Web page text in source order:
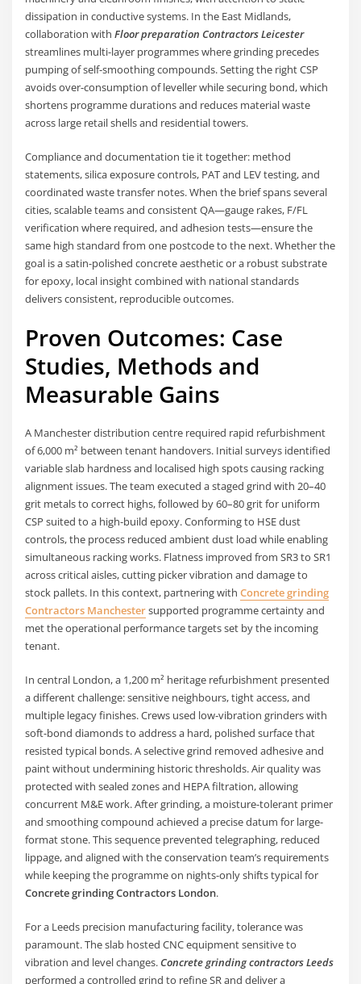
dissipation in conductive systems. In the East Midlands,
collaboration withFloor preparation Contractors Leicester
streamlines multi-layer programmes where grinding precedes
pumping of self-smoothing compounds. Setting the right CSP
avoids over-consumption of leveller while securing bond, which
shortens programme durations and reduces material waste
across large retail shells and residential towers.
Compliance and documentation tie it together: method
statements, silica exposure controls, PAT and LEV testing, and
coordinated waste transfer notes. When the brief spans several
cities, scalable teams and consistent QA—gauge rakes, F/FL
verification where required, and adhesion tests—ensure the
same high standard from one postcode to the next. Whether the
goal is a satin-polished concrete aesthetic or a robust substrate
for epoxy, local insight combined with national standards
delivers consistent, reproducible outcomes.
Proven Outcomes: Case
Studies, Methods and
Measurable Gains
A Manchester distribution centre required rapid refurbishment
of 6,000 m² between tenant handovers. Initial surveys identified
variable slab hardness and localised high spots causing racking
alignment issues. The team executed a staged grind with 20–40
grit metals to correct highs, followed by 60–80 grit for uniform
CSP suited to a high-build epoxy. Conforming to HSE dust
controls, the process reduced ambient dust load while enabling
simultaneous racking works. Flatness improved from SR3 to SR1
across critical aisles, cutting picker vibration and damage to
stock pallets. In this context, partnering withConcrete grinding
Contractors Manchestersupported programme certainty and
met the operational performance targets set by the incoming
tenant.
In central London, a 1,200 m² heritage refurbishment presented
a different challenge: sensitive neighbours, tight access, and
multiple legacy finishes. Crews used low-vibration grinders with
soft-bond diamonds to address a hard, polished surface that
resisted typical bonds. A selective grind removed adhesive and
paint without undermining historic thresholds. Air quality was
protected with sealed zones and HEPA filtration, allowing
concurrent M&E work. After grinding, a moisture-tolerant primer
and smoothing compound achieved a precise datum for large-
format stone. This sequence prevented telegraphing, reduced
lippage, and aligned with the conservation team’s requirements
while keeping the programme on nights-only shifts typical for
Concrete grinding Contractors London.
For a Leeds precision manufacturing facility, tolerance was
paramount. The slab hosted CNC equipment sensitive to
vibration and level changes. Concrete grinding contractors Leeds
performed a controlled grind to refine SR and deliver a